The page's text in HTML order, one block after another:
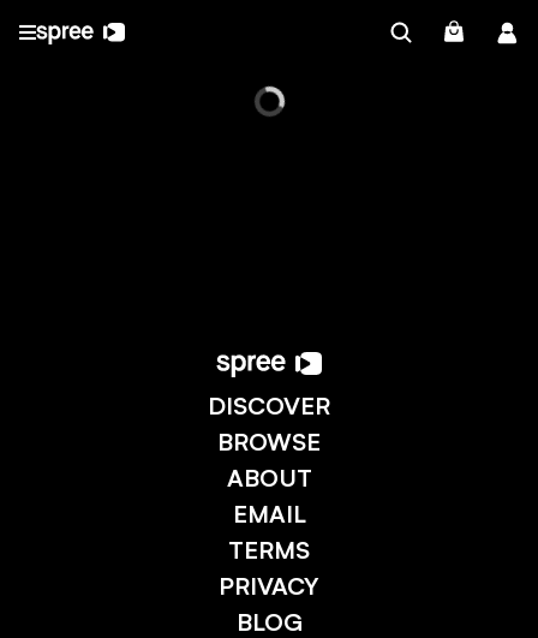
DISCOVER
BROWSE
ABOUT
EMAIL
TERMS
PRIVACY
BLOG